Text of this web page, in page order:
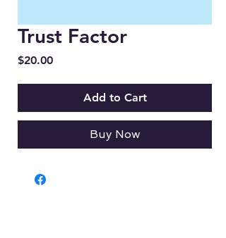
Trust Factor
$20.00Price
Add to Cart
Buy Now